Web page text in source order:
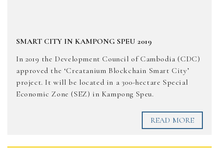
SMART CITY IN KAMPONG SPEU 2019
In 2019 the Development Council of Cambodia (CDC)
approved the ‘Creatanium Blockchain Smart City’
project. It will be located in a 300-hectare Special
Economic Zone (SEZ) in Kampong Speu.
READ MORE